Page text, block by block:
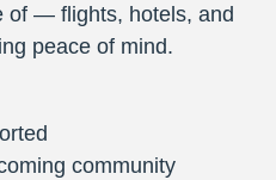
of — flights, hotels, and
peace of mind.
community